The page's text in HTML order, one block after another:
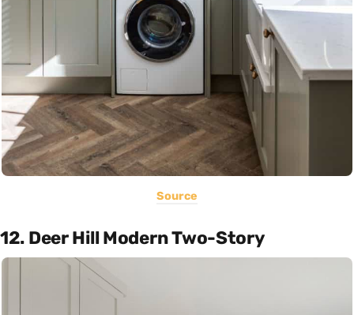
Source
12. Deer Hill Modern Two-Story